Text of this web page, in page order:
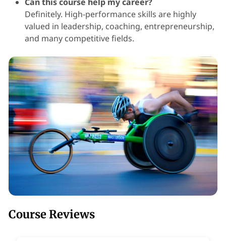
Definitely. High-performance skills are highly
valued in leadership, coaching, entrepreneurship,
and many competitive fields.
Course Reviews